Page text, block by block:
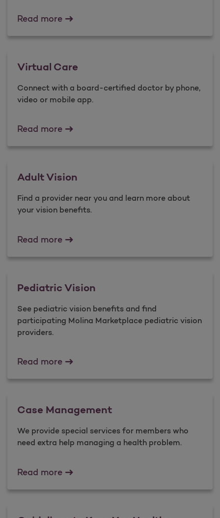
Read morePrescription Drugs
Virtual Care
Connect with a board-certified doctor by phone,
video or mobile app.
Read moreVirtual Care
Adult Vision
Find a provider near you and ​learn more about
your vision benefits.
Read moreAdult Vision
Pediatric Vision
See pediatric vision benefits and find
participating Molina Marketplace pediatric vision
providers.
Read morePediatric Vision
Case Management
We provide special services for members who
need extra help managing a health problem.
Read moreCase Management